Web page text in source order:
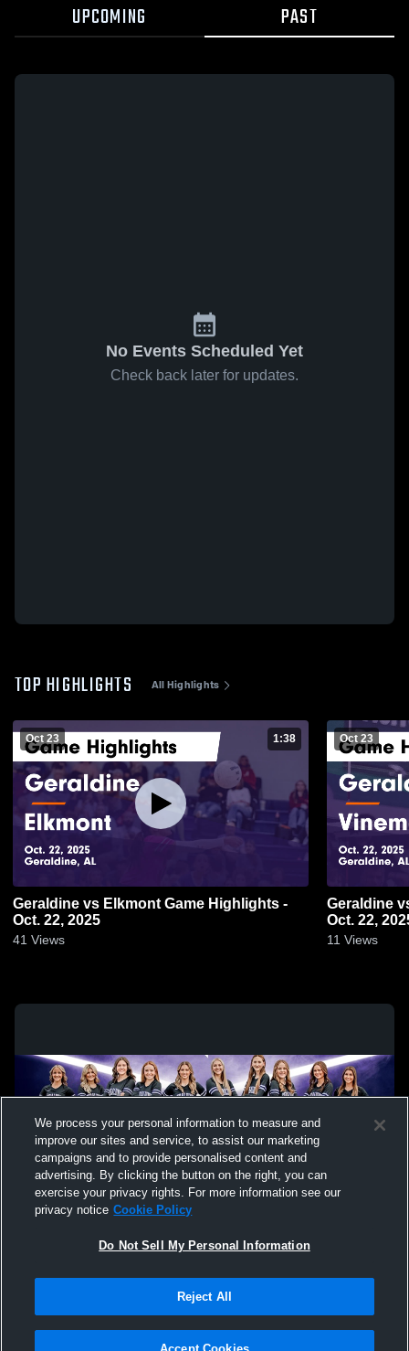
UPCOMING PAST
No Events Scheduled Yet
Check back later for updates.
TOP HIGHLIGHTS All Highlights
Oct 23 1:38
Geraldine vs Elkmont Game Highlights -
Oct. 22, 2025
41 Views
Oct 23
Geraldine vs Vinemont Game Highlights -
Oct. 22,
11 Views
Not Sell My Personal Information |Cookies
Hudl is a product and service of Agile Sports Technologies, Inc. All text and design
We process your personal information to measure and
improve our sites and service, to assist our marketing
campaigns and to provide personalised content and
advertising. By clicking the button on the right, you can
exercise your privacy rights. For more information see our
privacy notice Cookie Policy
Do Not Sell My Personal Information
Reject All